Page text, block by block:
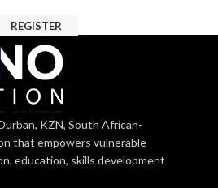
REGISTER
KZN, South African-
that empowers vulnerable
education, skills development